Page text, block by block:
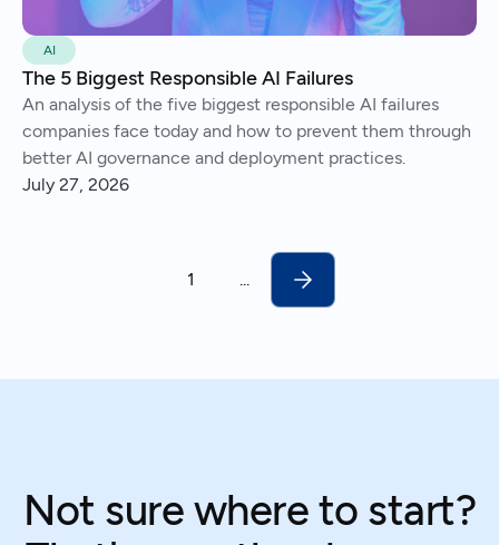
AI
The 5 Biggest Responsible AI Failures
An analysis of the five biggest responsible AI failures
companies face today and how to prevent them through
better AI governance and deployment practices.
July 27, 2026
1
Not sure where to start?